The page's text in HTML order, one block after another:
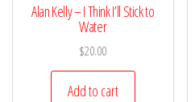
Alan Kelly – I Think I’ll Stick to
Water
$20.00
Add to cart